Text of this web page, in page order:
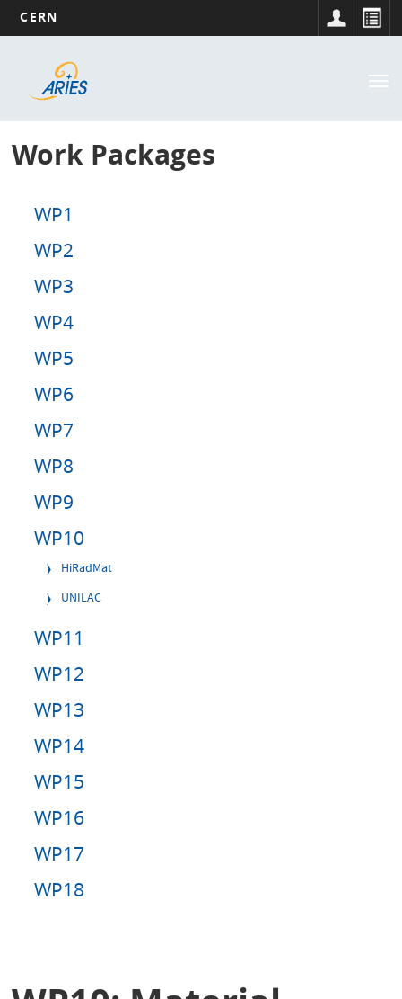
content
CERN
navigation
Work Packages
WP1
WP2
WP3
WP4
WP5
WP6
WP7
WP8
WP9
WP10
HiRadMat
UNILAC
WP11
WP12
WP13
WP14
WP15
WP16
WP17
WP18